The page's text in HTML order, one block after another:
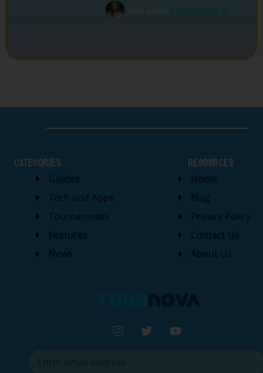
Read More
sara sadat
categories
Guides
Tech and Apps
Tournaments
Features
News
Resources
Home
Blog
Privacy Policy
Contact Us
About Us